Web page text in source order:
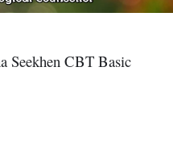
Seekhen CBT Basic